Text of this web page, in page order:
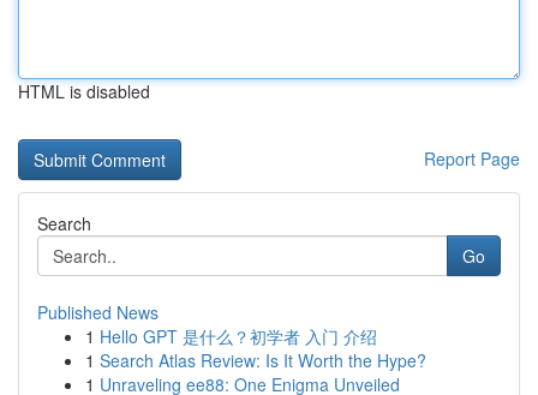
HTML is disabled
Report Page
Search
Go
Published News
1 Hello GPT 是什么？初学者 入门 介绍
1 Search Atlas Review: Is It Worth the Hype?
1 Unraveling ee88: One Enigma Unveiled